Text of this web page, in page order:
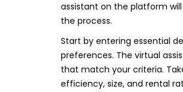
assistant on the platform
the process.
Start by entering essential
preferences. The virtual
that match your criteria.
efficiency, size, and rental